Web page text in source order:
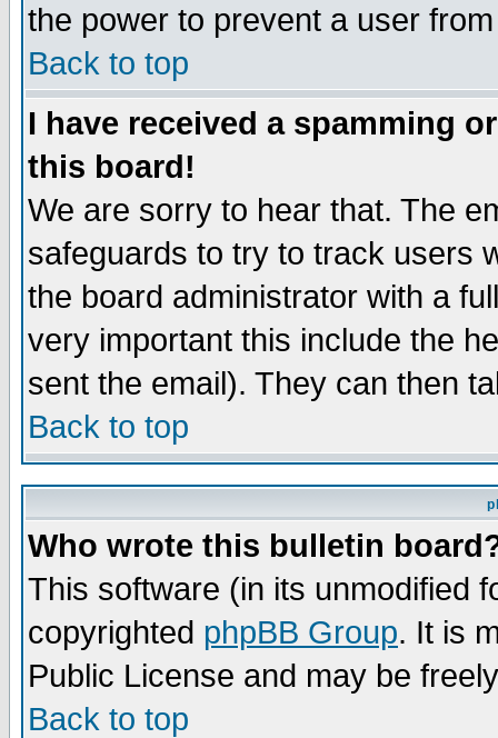
the power to prevent a user
Back to top
I have received a spamming
this board!
We are sorry to hear that. The
safeguards to try to track users
the board administrator with a
very important this include the
sent the email). They can then
Back to top
Who wrote this bulletin
This software (in its unmodified
copyrighted phpBB Group. It is
Public License and may be
Back to top